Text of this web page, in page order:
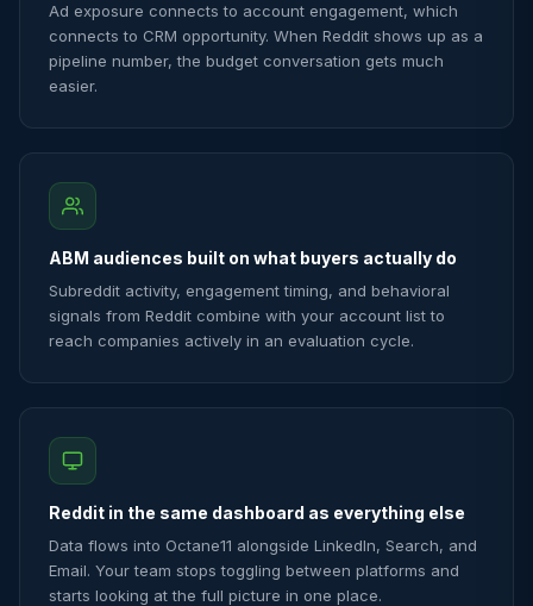
Ad exposure connects to account engagement, which
connects to CRM opportunity. When Reddit shows up as a
pipeline number, the budget conversation gets much
easier.
ABM audiences built on what buyers actually do
Subreddit activity, engagement timing, and behavioral
signals from Reddit combine with your account list to
reach companies actively in an evaluation cycle.
Reddit in the same dashboard as everything else
Data flows into Octane11 alongside LinkedIn, Search, and
Email. Your team stops toggling between platforms and
starts looking at the full picture in one place.